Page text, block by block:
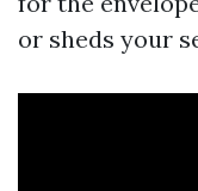
or sheds your